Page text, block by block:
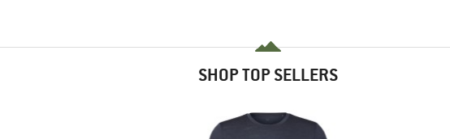
SHOP TOP SELLERS